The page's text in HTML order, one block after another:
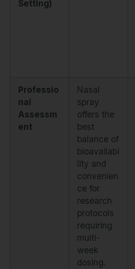
Setting)
Professio
nal
Assessm
ent
Nasal
spray
offers the
best
balance of
bioavailabi
lity and
convenien
ce for
research
protocols
requiring
multi-
week
dosing.